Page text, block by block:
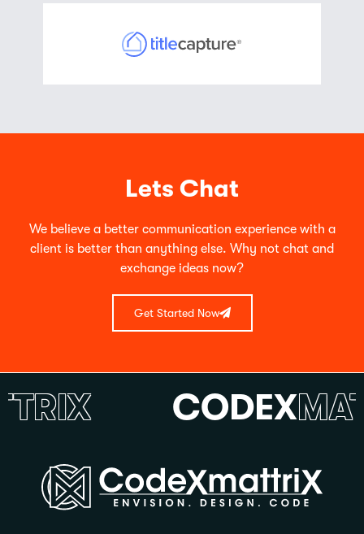
Lets Chat
We believe a better communication experience with a
client is better than anything else. Why not chat and
exchange ideas now?
Get Started Now
CODEX